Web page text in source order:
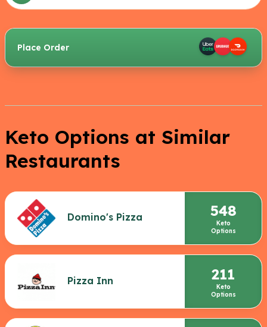
Place Order
Keto Options at Similar
Restaurants
Domino's Pizza 548
Keto
Options
Pizza Inn 211
Keto
Options